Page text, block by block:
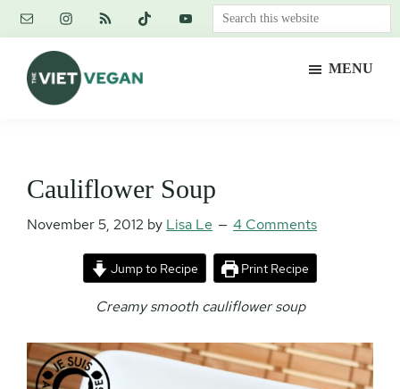
Skip
content
Skip
primary
sidebar
Skip
footer
Search
this
MENU
Cauliflower Soup
November 5, 2012 by Lisa Le 4 Comments
Jump to Recipe Print Recipe
Creamy smooth cauliflower soup